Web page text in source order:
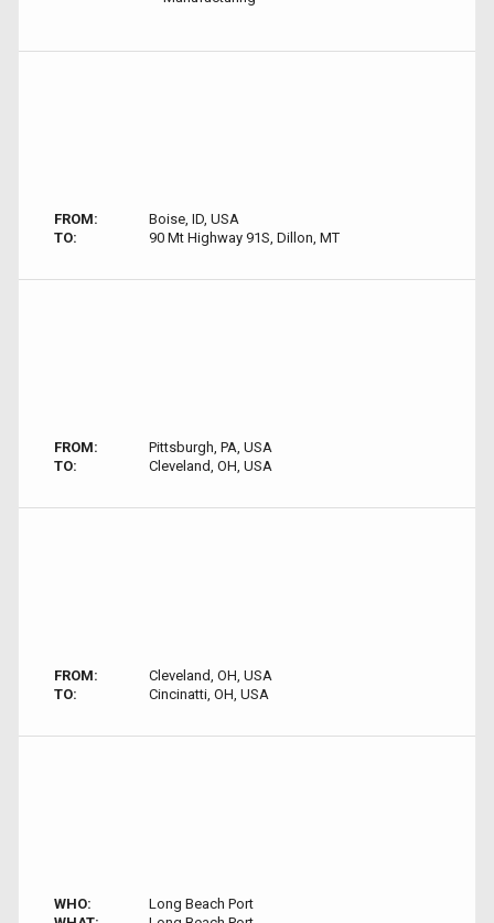
FROM:
Boise, ID, USA
TO:
90 Mt Highway 91S, Dillon, MT
FROM:
Pittsburgh, PA, USA
TO:
Cleveland, OH, USA
FROM:
Cleveland, OH, USA
TO:
Cincinatti, OH, USA
WHO:
Long Beach Port